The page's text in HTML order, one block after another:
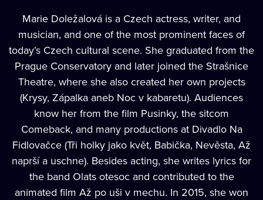
Marie Doležalová is a Czech actress, writer, and
musician, and one of the most prominent faces of
today’s Czech cultural scene. She graduated from the
Prague Conservatory and later joined the Strašnice
Theatre, where she also created her own projects
(Krysy, Zápalka aneb Noc v kabaretu). Audiences
know her from the film Pusinky, the sitcom
Comeback, and many productions at Divadlo Na
Fidlovačce (Tři holky jako květ, Babička, Nevěsta, Až
naprší a uschne). Besides acting, she writes lyrics for
the band Olats otesoc and contributed to the
animated film Až po uši v mechu. In 2015, she won